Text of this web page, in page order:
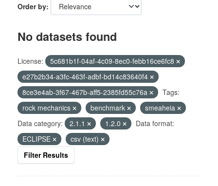
Order by
No datasets found
License:
5c681b1f-04af-4c09-8ec0-febb16ce6fc8
e27b2b34-a3fc-463f-adbf-bd14c83640f4
8ce3e4ab-3f67-467b-aff5-2385fd55c76a
Tags:
rock mechanics
benchmark
smeaheia
Data category:
2.1.1 1.2.0
Data format:
ECLIPSE
csv (text)
Filter Results